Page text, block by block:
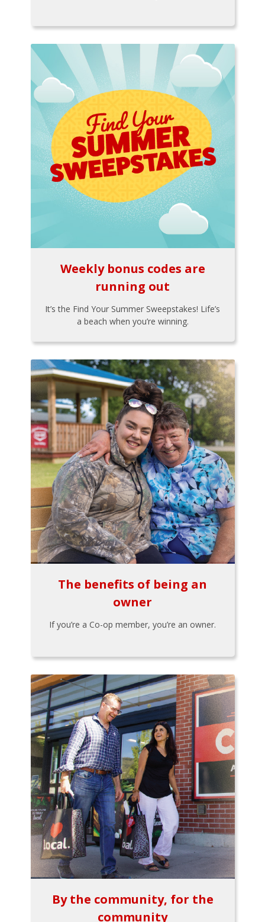
Weekly bonus codes are
running out
It’s the Find Your Summer Sweepstakes! Life’s
a beach when you’re winning.
The benefits of being an
owner
If you’re a Co-op member, you’re an owner.
By the community, for the
community